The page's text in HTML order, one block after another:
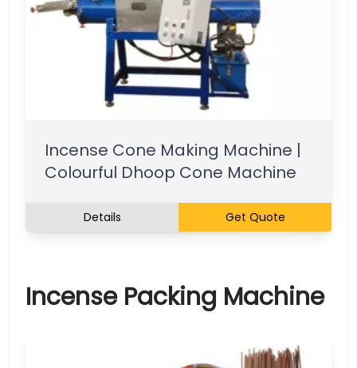
Incense Cone Making Machine |
Colourful Dhoop Cone Machine
Details Get Quote
Incense Packing Machine